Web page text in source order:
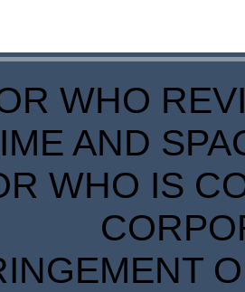
WHO
AND
WHO IS